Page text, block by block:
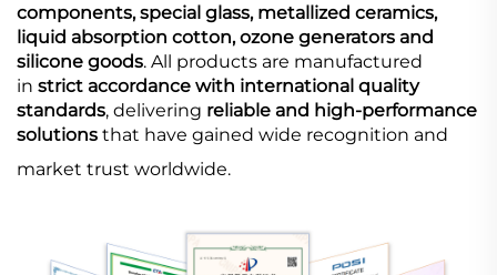
components, special glass, metallized ceramics,
liquid absorption cotton, ozone generators and
silicone goods. All products are manufactured
in strict accordance with international quality
standards, delivering reliable and high-performance
solutions that have gained wide recognition and
market trust worldwide.